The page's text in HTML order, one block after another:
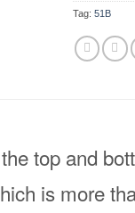
Tag:51B
top and
is more